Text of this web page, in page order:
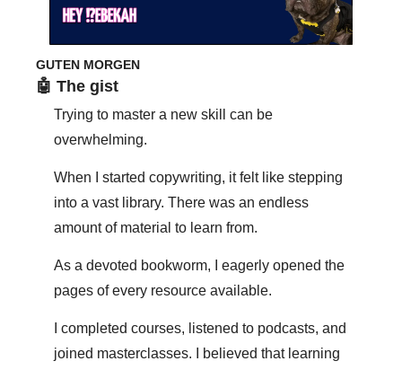
GUTEN MORGEN
🤖 The gist
Trying to master a new skill can be
overwhelming.
When I started copywriting, it felt like stepping
into a vast library. There was an endless
amount of material to learn from.
As a devoted bookworm, I eagerly opened the
pages of every resource available.
I completed courses, listened to podcasts, and
joined masterclasses. I believed that learning